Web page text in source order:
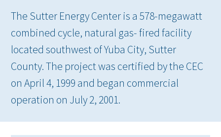
The Sutter Energy Center is a 578-megawatt
combined cycle, natural gas- fired facility
located southwest of Yuba City, Sutter
County. The project was certified by the CEC
on April 4, 1999 and began commercial
operation on July 2, 2001.